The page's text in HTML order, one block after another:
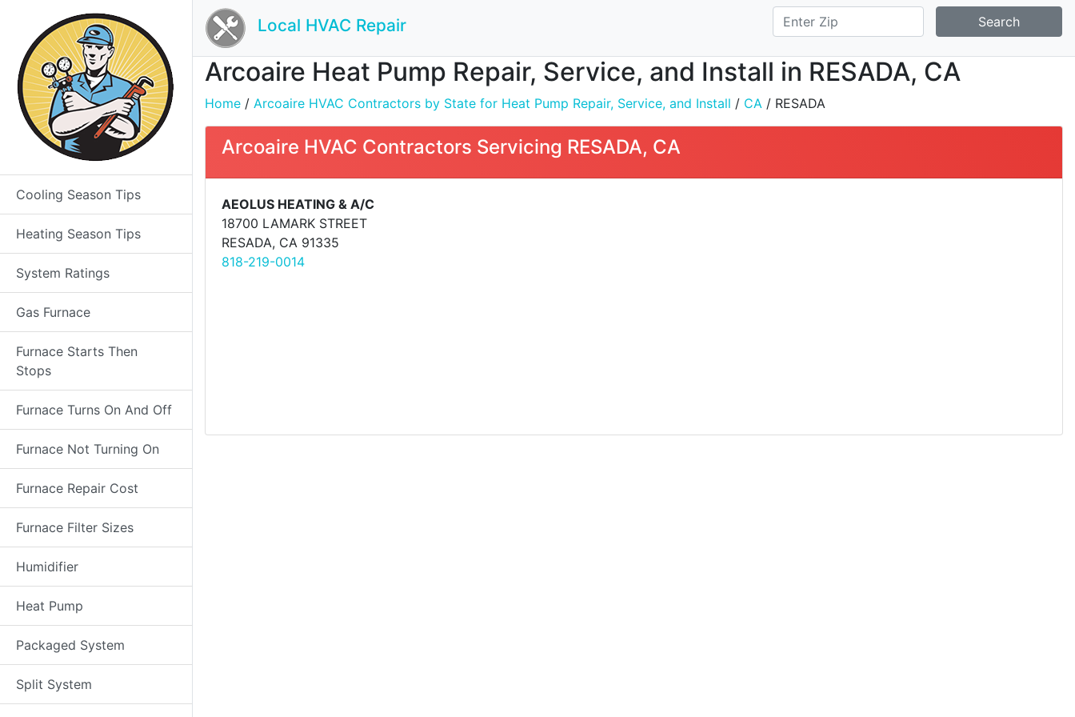
Cooling Season Tips
Heating Season Tips
System Ratings
Gas Furnace
Furnace Starts Then
Stops
Furnace Turns On And Off
Furnace Not Turning On
Furnace Repair Cost
Furnace Filter Sizes
Humidifier
Heat Pump
Packaged System
Split System
Local HVAC Repair Search
Arcoaire Heat Pump Repair, Service, and Install in RESADA, CA
Home / Arcoaire HVAC Contractors by State for Heat Pump Repair, Service, and Install / CA / RESADA
Arcoaire HVAC Contractors Servicing RESADA, CA
AEOLUS HEATING & A/C
18700 LAMARK STREET
RESADA, CA 91335
818-219-0014